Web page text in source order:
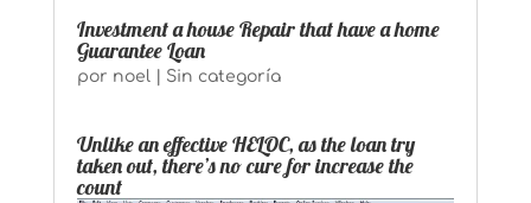
Investment a house Repair that have a home
Guarantee Loan
por noel| Sin categoría
Unlike an effective HELOC, as the loan try
taken out, there’s no cure for increase the
count